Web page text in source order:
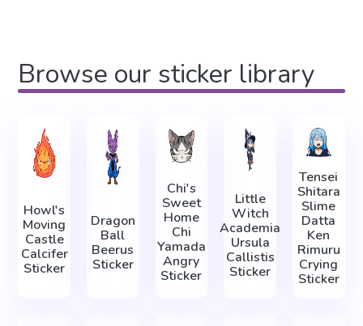
Browse our sticker library
Howl's
Moving
Castle
Calcifer
Sticker
Dragon
Ball
Beerus
Sticker
Chi's
Sweet
Home
Chi
Yamada
Angry
Sticker
Little
Witch
Academia
Ursula
Callistis
Sticker
Tensei
Shitara
Slime
Datta
Ken
Rimuru
Crying
Sticker